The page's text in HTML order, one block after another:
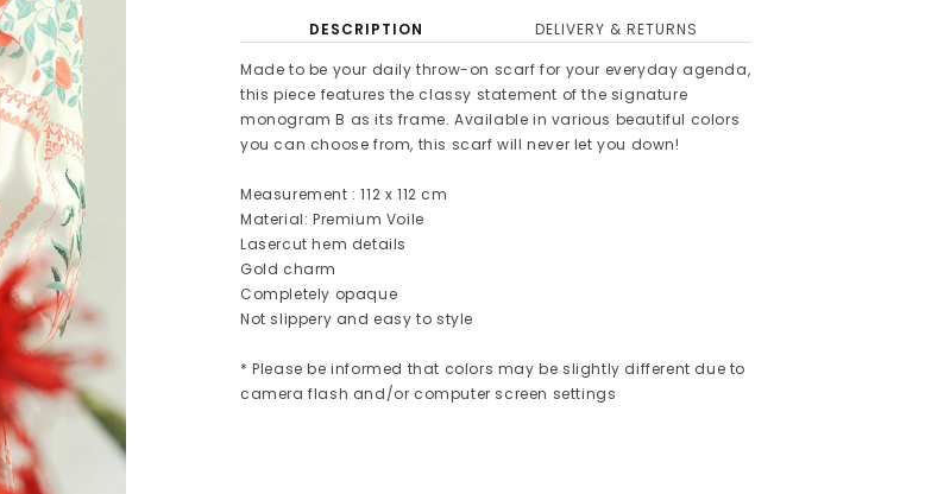
DESCRIPTION
DELIVERY & RETURNS
Made to be your daily throw-on scarf for your everyday agenda,
this piece features the classy statement of the signature
monogram B as its frame. Available in various beautiful colors
you can choose from, this scarf will never let you down!
Measurement : 112 x 112 cm
Material: Premium Voile
Lasercut hem details
Gold charm
Completely opaque
Not slippery and easy to style
* Please be informed that colors may be slightly different due to
camera flash and/or computer screen settings